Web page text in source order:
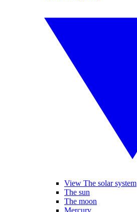
View The solar system
The sun
The moon
Mercury